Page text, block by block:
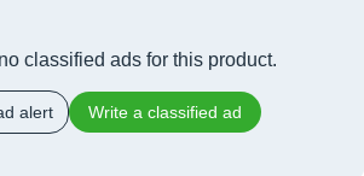
classified ads for this product.
alert Write a classified ad